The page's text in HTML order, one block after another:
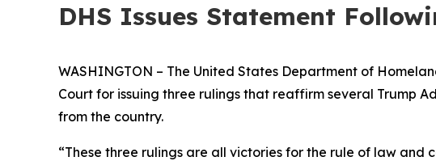
DHS Issues Statement
WASHINGTON – The United States Department of
Court for issuing three rulings that reaffirm several Trump
from the country.
“These three rulings are all victories for the rule of law and